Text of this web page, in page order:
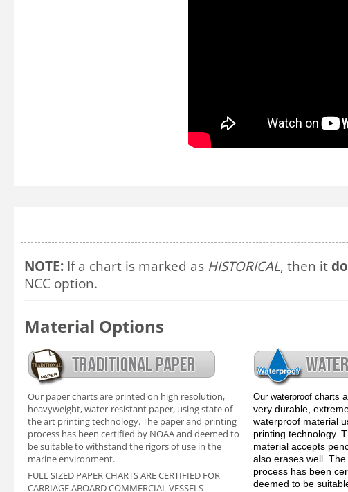
NOTE: If a chart is marked as HISTORICAL, then it
NCC option.
Material Options
Our paper charts are printed on high resolution,
heavyweight, water-resistant paper, using state of
the art printing technology. The paper and printing
process has been certified by NOAA and deemed to
be suitable to withstand the rigors of use in the
marine environment.
FULL SIZED PAPER CHARTS ARE CERTIFIED FOR
CARRIAGE ABOARD COMMERCIAL VESSELS
Our waterproof charts
very durable,
waterproof material
printing technology.
material accepts
also erases well.
process has been
deemed to be